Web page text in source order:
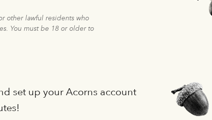
other lawful residents who
You must be 18 or older to
set up your Acorns account